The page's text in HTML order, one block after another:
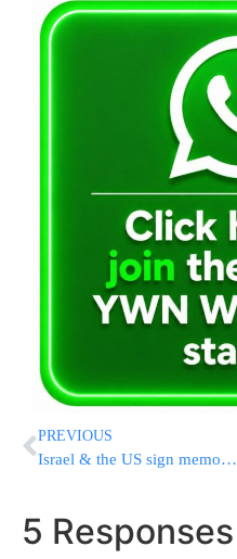
PREVIOUS
Israel & the US sign memorandum on Homeland Security
5 Responses